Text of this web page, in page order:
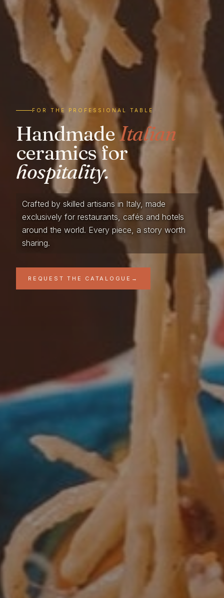
FOR THE PROFESSIONAL TABLE
HandmadeItalian
ceramics for
hospitality.
Crafted by skilled artisans in Italy, made
exclusively for restaurants, cafés and hotels
around the world. Every piece, a story worth
sharing.
REQUEST THE CATALOGUE →